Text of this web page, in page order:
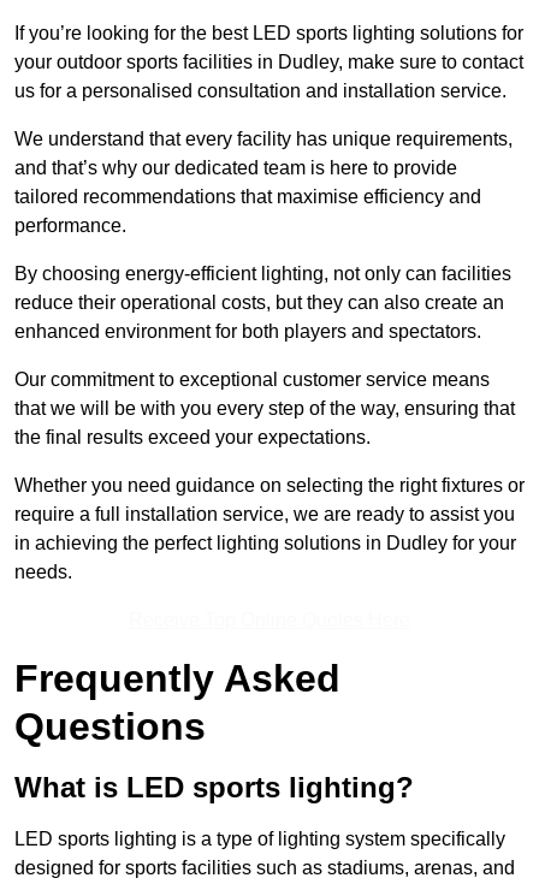
If you’re looking for the best LED sports lighting solutions for
your outdoor sports facilities in Dudley, make sure to contact
us for a personalised consultation and installation service.
We understand that every facility has unique requirements,
and that’s why our dedicated team is here to provide
tailored recommendations that maximise efficiency and
performance.
By choosing energy-efficient lighting, not only can facilities
reduce their operational costs, but they can also create an
enhanced environment for both players and spectators.
Our commitment to exceptional customer service means
that we will be with you every step of the way, ensuring that
the final results exceed your expectations.
Whether you need guidance on selecting the right fixtures or
require a full installation service, we are ready to assist you
in achieving the perfect lighting solutions in Dudley for your
needs.
Frequently Asked
Questions
What is LED sports lighting?
LED sports lighting is a type of lighting system specifically
designed for sports facilities such as stadiums, arenas, and